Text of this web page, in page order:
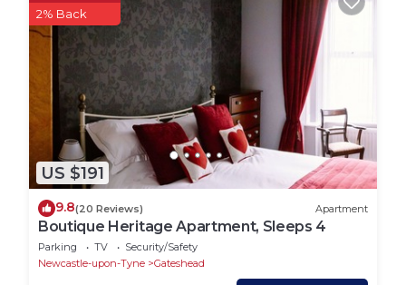
US $191
2% Back
9.8(20 Reviews) Apartment
Boutique Heritage Apartment, Sleeps 4
Parking TV
Security/Safety
Newcastle-upon-Tyne
Gateshead